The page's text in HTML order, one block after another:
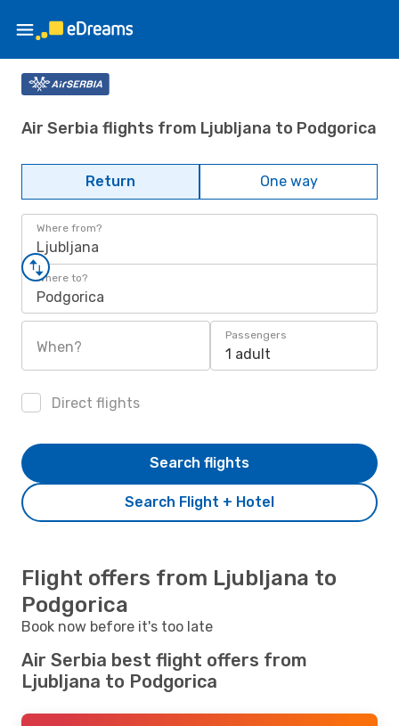
Air Serbia flights from Ljubljana to Podgorica
Return One way
Where from?
Ljubljana
Where to?
Podgorica
When?
Passengers
1 adult
Direct flights
Search Flight + Hotel
Search flights
Flight offers from Ljubljana to
Podgorica
Book now before it's too late
Air Serbia best flight offers from
Ljubljana to Podgorica